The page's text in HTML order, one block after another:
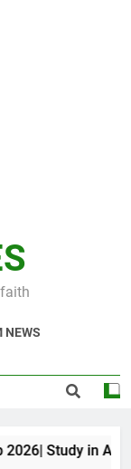
NEWS
Study in